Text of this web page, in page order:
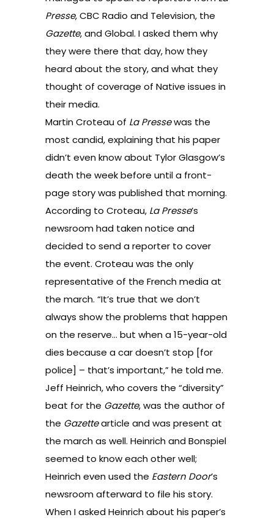
Presse, CBC Radio and Television, the
Gazette, and Global. I asked them why
they were there that day, how they
heard about the story, and what they
thought of coverage of Native issues in
their media.
Martin Croteau of La Pressewas the
most candid, explaining that his paper
didn’t even know about Tylor Glasgow’s
death the week before until a front-
page story was published that morning.
According to Croteau, La Presse’s
newsroom had taken notice and
decided to send a reporter to cover
the event. Croteau was the only
representative of the French media at
the march. “It’s true that we don’t
always show the problems that happen
on the reserve… but when a 15-year-old
dies because a car doesn’t stop [for
police] – that’s important,” he told me.
Jeff Heinrich, who covers the “diversity”
beat for the Gazette, was the author of
the Gazettearticle and was present at
the march as well. Heinrich and Bonspiel
seemed to know each other well;
Heinrich even used the Eastern Door’s
newsroom afterward to file his story.
When I asked Heinrich about his paper’s